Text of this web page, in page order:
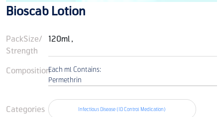
Bioscab Lotion
PackSize/
Strength
120ml ,
CompositionEach ml Contains:
Permethrin
Categories Infectious Disease (ID Control Medication)